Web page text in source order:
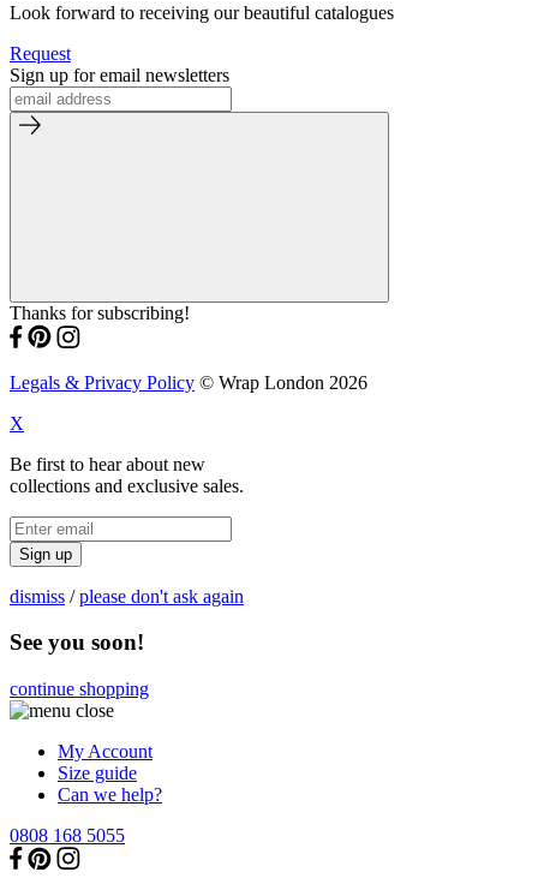
Look forward to receiving our beautiful catalogues
Request
Sign up for email newsletters
Thanks for subscribing!
Legals & Privacy Policy © Wrap London 2026
X
Be first to hear about new
collections and exclusive sales.
Sign up
dismiss /please don't ask again
See you soon!
continue shopping
My Account
Size guide
Can we help?
0808 168 5055